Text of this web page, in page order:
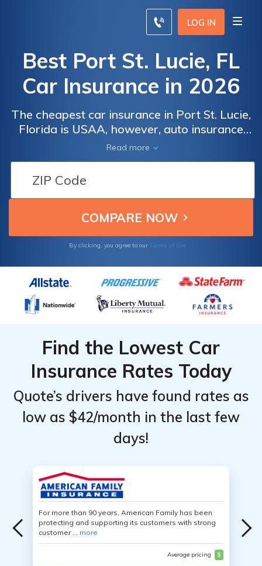
LOG IN
Best Port St. Lucie, FL
Car Insurance in 2026
The cheapest car insurance in Port St. Lucie,
Florida is USAA, however, auto insurance
rates will vary for each person. Port St.
Lucie, FL car insurance must meet the state
minimum requirements with coverage levels
of $10K for PIP and $10K for PDL. Compare
Port St. Lucie, FL car insurance rates online
to get the best price for you.
Read more
By clicking, you agree to our Terms of Use
Find the Lowest Car
Insurance Rates Today
Quote’s drivers have found rates as
low as $42/month in the last few
days!
For more than 90 years, American Family has been
protecting and supporting its customers with strong
customer ... more
Average pricing $